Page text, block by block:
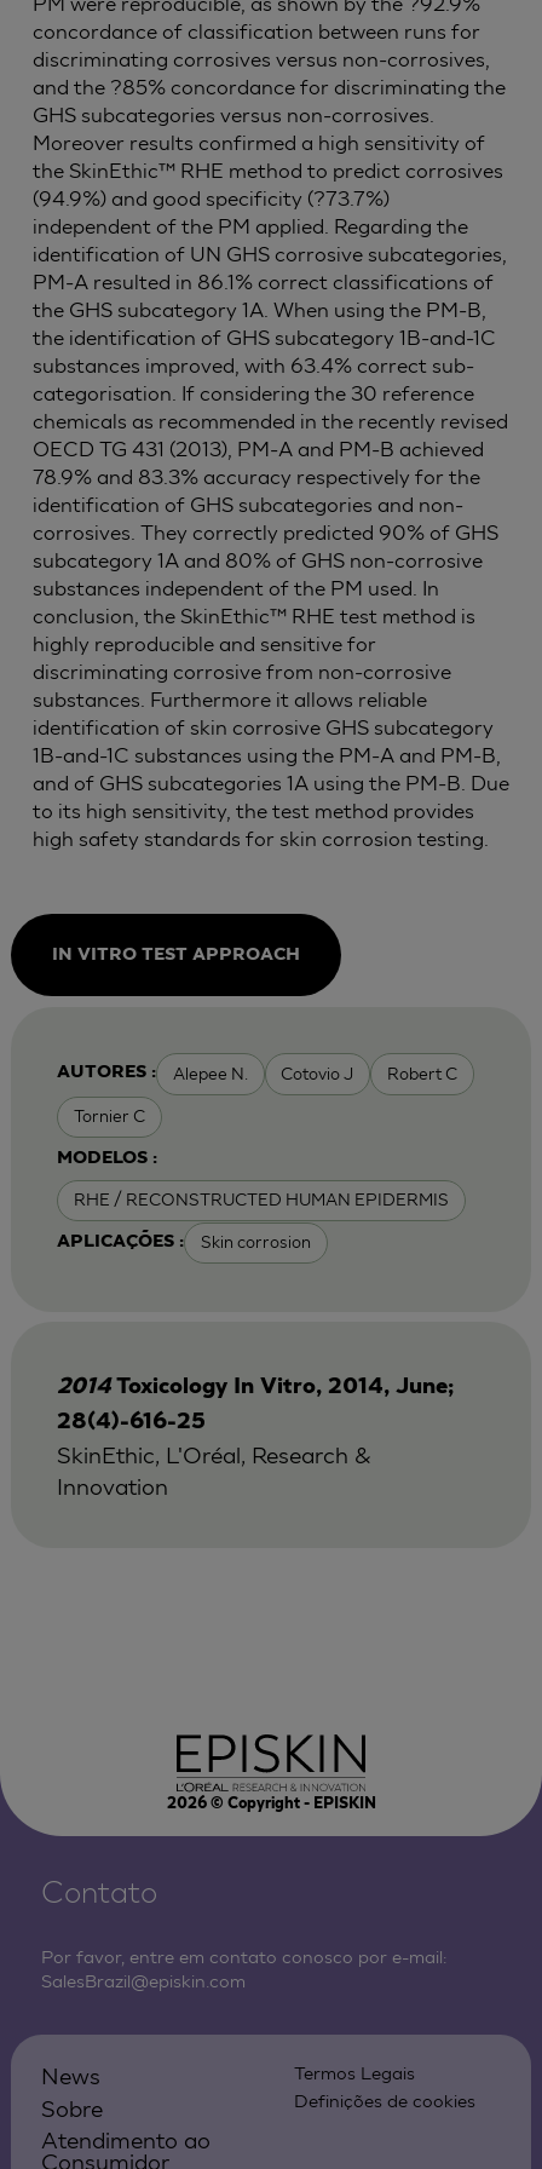
concordance of classification between runs for
discriminating corrosives versus non-corrosives,
and the ?85% concordance for discriminating the
GHS subcategories versus non-corrosives.
Moreover results confirmed a high sensitivity of
the SkinEthic™ RHE method to predict corrosives
(94.9%) and good specificity (?73.7%)
independent of the PM applied. Regarding the
identification of UN GHS corrosive subcategories,
PM-A resulted in 86.1% correct classifications of
the GHS subcategory 1A. When using the PM-B,
the identification of GHS subcategory 1B-and-1C
substances improved, with 63.4% correct sub-
categorisation. If considering the 30 reference
chemicals as recommended in the recently revised
OECD TG 431 (2013), PM-A and PM-B achieved
78.9% and 83.3% accuracy respectively for the
identification of GHS subcategories and non-
corrosives. They correctly predicted 90% of GHS
subcategory 1A and 80% of GHS non-corrosive
substances independent of the PM used. In
conclusion, the SkinEthic™ RHE test method is
highly reproducible and sensitive for
discriminating corrosive from non-corrosive
substances. Furthermore it allows reliable
identification of skin corrosive GHS subcategory
1B-and-1C substances using the PM-A and PM-B,
and of GHS subcategories 1A using the PM-B. Due
to its high sensitivity, the test method provides
high safety standards for skin corrosion testing.
IN VITRO TEST APPROACH
AUTORES : Alepee N. Cotovio J Robert C
Tornier C
MODELOS :
RHE / RECONSTRUCTED HUMAN EPIDERMIS
APLICAÇÕES : Skin corrosion
2014 Toxicology In Vitro, 2014, June;
28(4)-616-25
SkinEthic, L'Oréal, Research &
Innovation
2026© Copyright - EPISKIN
Contato
Por favor, entre em contato conosco por e-mail:
SalesBrazil@episkin.com
News
Sobre
Atendimento ao
Consumidor
Termos Legais
Definições de cookies